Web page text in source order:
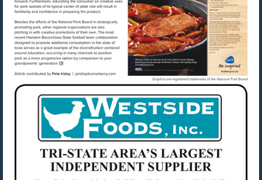
Visit
mailto:piridoy@urnerbarry.com